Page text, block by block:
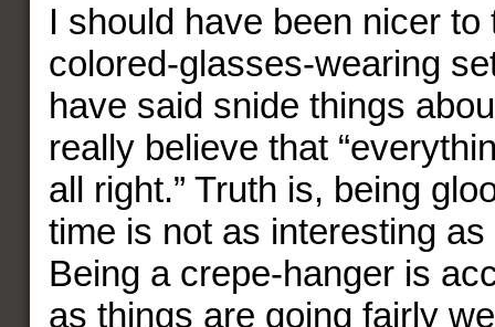
I should have been nicer to
colored-glasses-wearing
have said snide things
really believe that
all right.” Truth is, being
time is not as interesting
Being a crepe-hanger is
as things are going fairly